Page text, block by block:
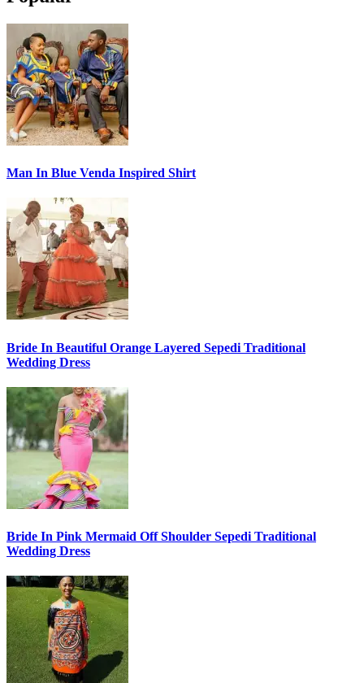
Man In Blue Venda Inspired Shirt
Bride In Beautiful Orange Layered Sepedi Traditional
Wedding Dress
Bride In Pink Mermaid Off Shoulder Sepedi Traditional
Wedding Dress